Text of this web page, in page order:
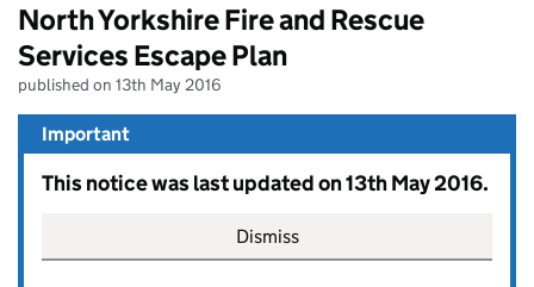
North Yorkshire Fire and Rescue
Services Escape Plan
published on 13th May 2016
Important
This notice was last updated on 13th May 2016.
Dismiss